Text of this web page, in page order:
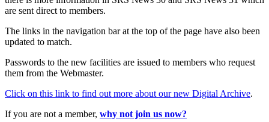
are sent direct to members.
The links in the navigation bar at the top of the page have also been
updated to match.
Passwords to the new facilities are issued to members who request
them from the Webmaster.
Click on this link to find out more about our new Digital Archive.
If you are not a member, why not join us now?